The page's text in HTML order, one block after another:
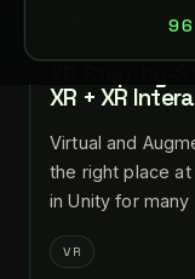
XR Step-by-
XR + XR
Virtual and
the right place
in Unity for
VR